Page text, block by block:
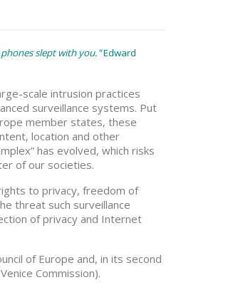
slept with you."Edward
scale intrusion practices
surveillance systems. Put
member states, these
location and other
has evolved, which risks
of our societies.
to privacy, freedom of
threat such surveillance
of privacy and Internet
of Europe and, in its second
Commission).